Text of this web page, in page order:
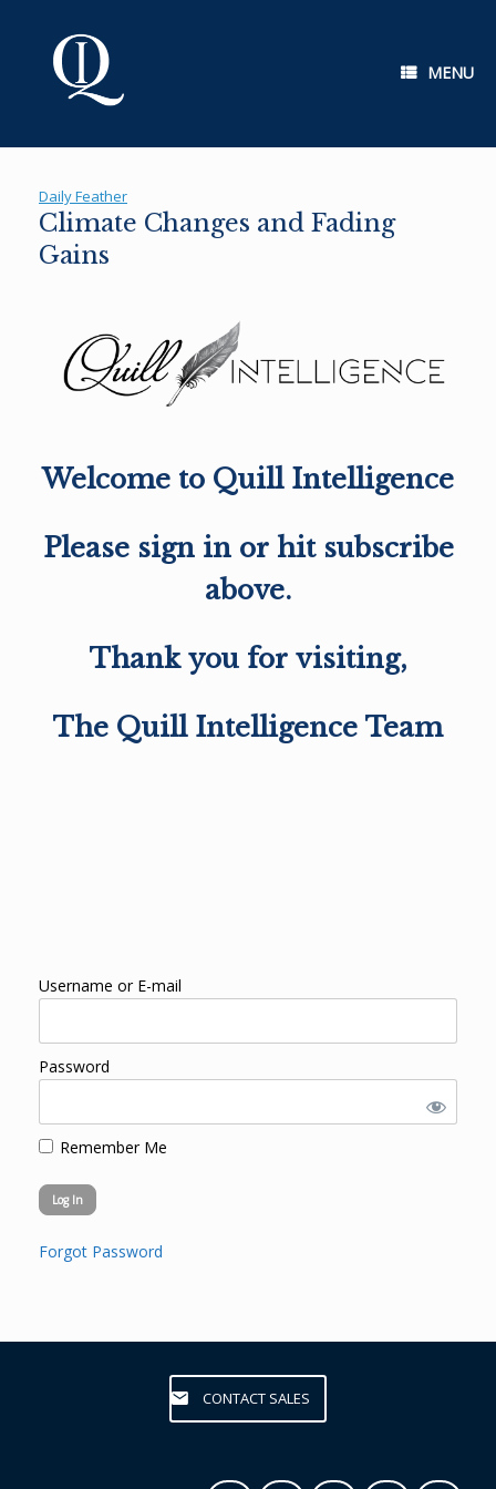
MENU
Daily Feather
Climate Changes and Fading
Gains
Welcome to Quill Intelligence
Please sign in or hit subscribe
above.
Thank you for visiting,
The Quill Intelligence Team
Username or E-mail
Password
Remember Me
Forgot Password
CONTACT SALES